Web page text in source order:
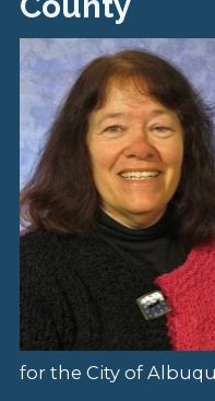
for the City of